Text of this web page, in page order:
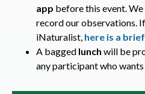
app before this event.
record our observations.
iNaturalist, here is a
A bagged lunch will be
any participant who